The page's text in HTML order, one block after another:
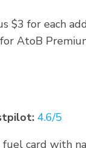
$3 for each
AtoB
4.6/5
card with